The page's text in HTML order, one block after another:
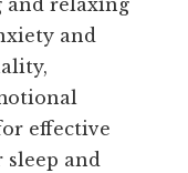
and relaxing
and
effective
sleep and